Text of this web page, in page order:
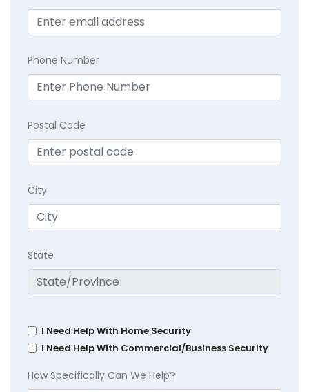
Phone Number
Postal Code
City
State
I Need Help With Home Security
I Need Help With Commercial/Business Security
How Specifically Can We Help?